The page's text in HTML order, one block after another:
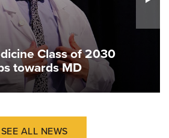
Class of 2030
towards MD
SEE ALL NEWS